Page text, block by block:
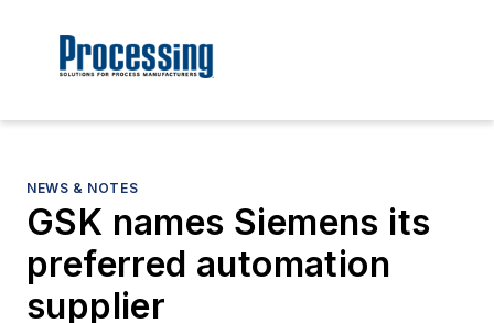
NEWS & NOTES
GSK names Siemens its
preferred automation
supplier